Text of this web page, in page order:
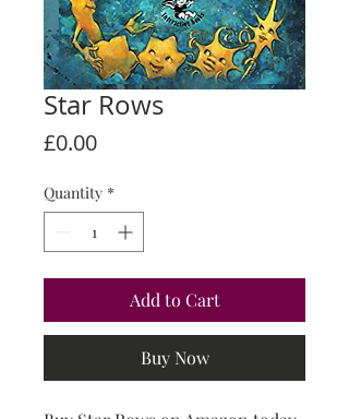
Star Rows
£0.00Price
Quantity *
Add to Cart
Buy Now